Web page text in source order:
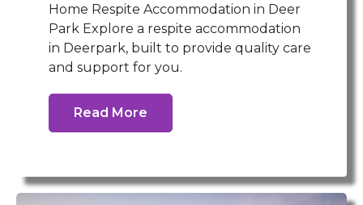
Home Respite Accommodation in Deer
Park Explore a respite accommodation
in Deerpark, built to provide quality care
and support for you.
Read More